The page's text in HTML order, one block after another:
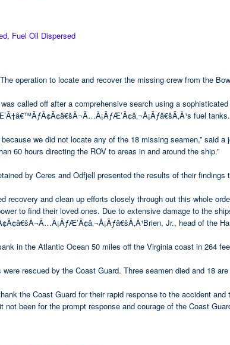
Fuel Oil Dispersed
operation to locate and recover the missing crew from the
called off after a comprehensive search using a
fuel tanks.
because we did not locate any of the 18 missing seamen,” said
60 hours directing the ROV to areas in and around the ship.”
by Ceres and Odfjell presented the results of their
recovery and clean up efforts closely through out this whole
to find their loved ones. Due to extensive damage to the
Jr., head of the
in the Atlantic Ocean 50 miles off the Virginia coast in 264
rescued by the Coast Guard. Three seamen died and 18
the Coast Guard for their rapid response to the accident
not been for the prompt response and courage of the Coast